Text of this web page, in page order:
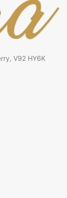
V92 HY6K